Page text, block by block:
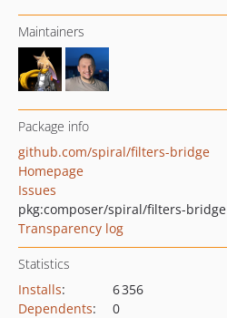
Maintainers
Package info
github.com/spiral/filters-bridge
Homepage
Issues
pkg:composer/spiral/filters-bridge
Transparency log
Statistics
Installs:
6 356
Dependents:
0